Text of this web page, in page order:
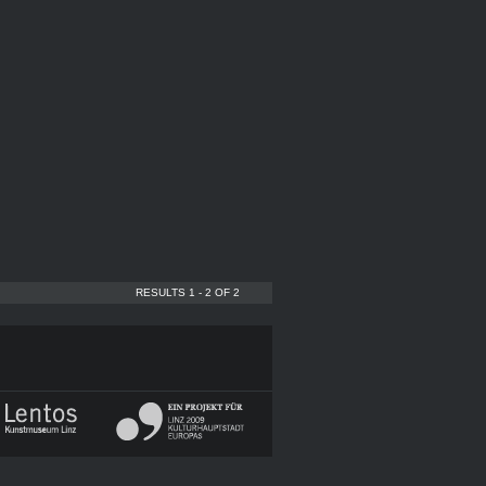
RESULTS 1 - 2 OF 2